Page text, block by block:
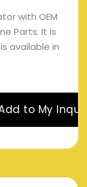
with OEM
Parts. It is
available in
to My